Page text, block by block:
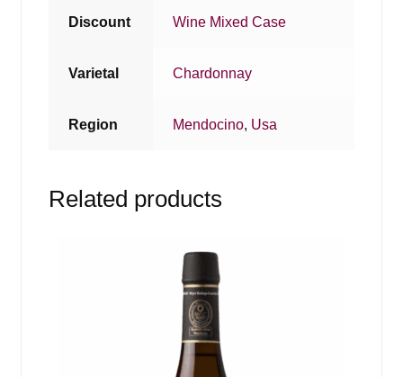
Discount Wine Mixed Case
Varietal Chardonnay
Region Mendocino, Usa
Related products